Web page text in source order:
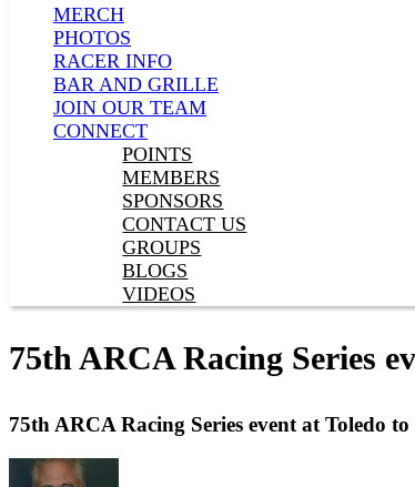
MERCH
PHOTOS
RACER INFO
BAR AND GRILLE
JOIN OUR TEAM
CONNECT
POINTS
MEMBERS
SPONSORS
CONTACT US
GROUPS
BLOGS
VIDEOS
75th ARCA Racing Series
75th ARCA Racing Series event at Toledo